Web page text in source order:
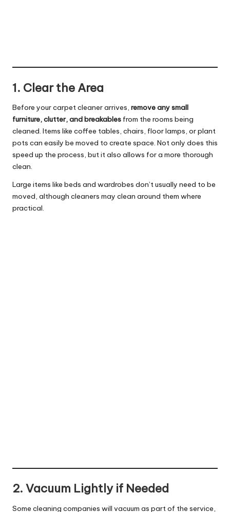
1. Clear the Area
Before your carpet cleaner arrives, remove any small
furniture, clutter, and breakables from the rooms being
cleaned. Items like coffee tables, chairs, floor lamps, or plant
pots can easily be moved to create space. Not only does this
speed up the process, but it also allows for a more thorough
clean.
Large items like beds and wardrobes don’t usually need to be
moved, although cleaners may clean around them where
practical.
2. Vacuum Lightly if Needed
Some cleaning companies will vacuum as part of the service,